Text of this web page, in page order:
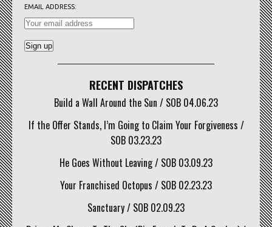
EMAIL ADDRESS:
RECENT DISPATCHES
Build a Wall Around the Sun / SOB 04.06.23
If the Offer Stands, I’m Going to Claim Your Forgiveness /
SOB 03.23.23
He Goes Without Leaving / SOB 03.09.23
Your Franchised Octopus / SOB 02.23.23
Sanctuary / SOB 02.09.23